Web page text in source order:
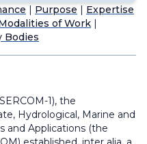
for Aeronautical
Purpose
Expertise
of Work
Bodies
1), the
Hydrological, Marine and
and Applications (the